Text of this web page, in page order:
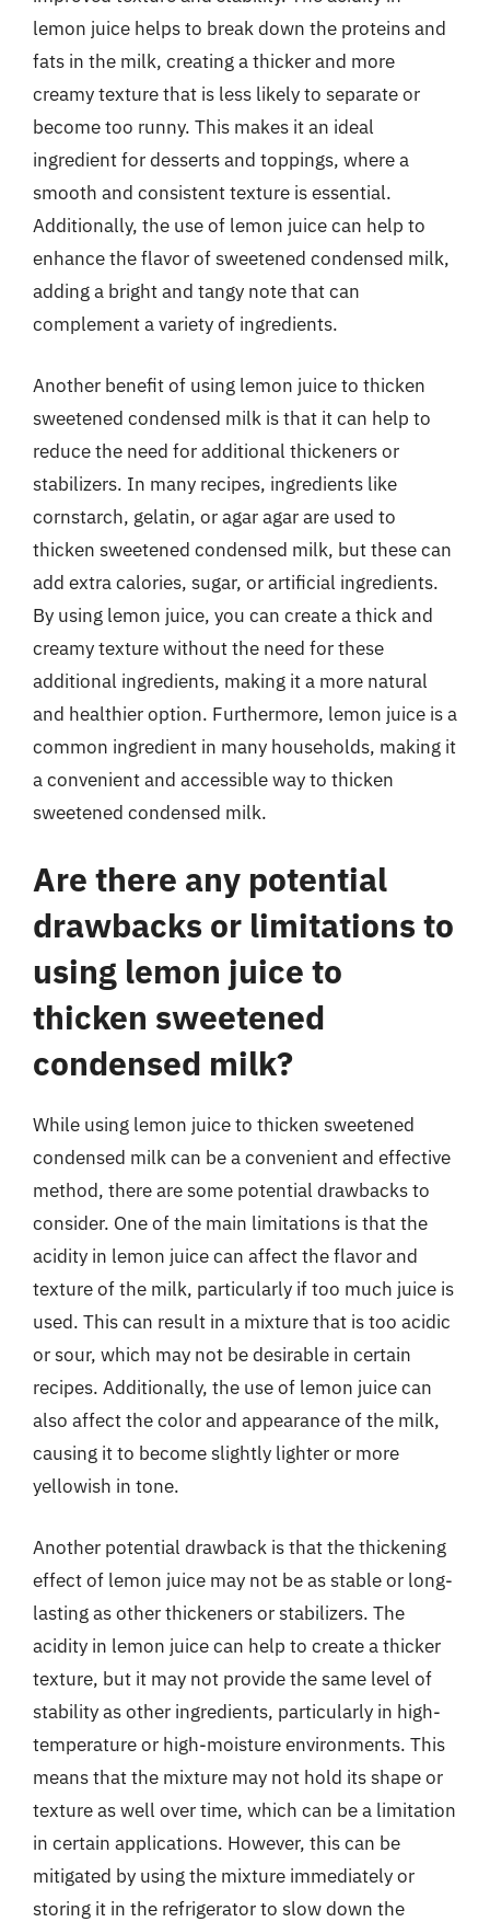
lemon juice helps to break down the proteins and
fats in the milk, creating a thicker and more
creamy texture that is less likely to separate or
become too runny. This makes it an ideal
ingredient for desserts and toppings, where a
smooth and consistent texture is essential.
Additionally, the use of lemon juice can help to
enhance the flavor of sweetened condensed milk,
adding a bright and tangy note that can
complement a variety of ingredients.
Another benefit of using lemon juice to thicken
sweetened condensed milk is that it can help to
reduce the need for additional thickeners or
stabilizers. In many recipes, ingredients like
cornstarch, gelatin, or agar agar are used to
thicken sweetened condensed milk, but these can
add extra calories, sugar, or artificial ingredients.
By using lemon juice, you can create a thick and
creamy texture without the need for these
additional ingredients, making it a more natural
and healthier option. Furthermore, lemon juice is a
common ingredient in many households, making it
a convenient and accessible way to thicken
sweetened condensed milk.
Are there any potential
drawbacks or limitations to
using lemon juice to
thicken sweetened
condensed milk?
While using lemon juice to thicken sweetened
condensed milk can be a convenient and effective
method, there are some potential drawbacks to
consider. One of the main limitations is that the
acidity in lemon juice can affect the flavor and
texture of the milk, particularly if too much juice is
used. This can result in a mixture that is too acidic
or sour, which may not be desirable in certain
recipes. Additionally, the use of lemon juice can
also affect the color and appearance of the milk,
causing it to become slightly lighter or more
yellowish in tone.
Another potential drawback is that the thickening
effect of lemon juice may not be as stable or long-
lasting as other thickeners or stabilizers. The
acidity in lemon juice can help to create a thicker
texture, but it may not provide the same level of
stability as other ingredients, particularly in high-
temperature or high-moisture environments. This
means that the mixture may not hold its shape or
texture as well over time, which can be a limitation
in certain applications. However, this can be
mitigated by using the mixture immediately or
storing it in the refrigerator to slow down the